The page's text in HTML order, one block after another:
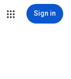
Sign in